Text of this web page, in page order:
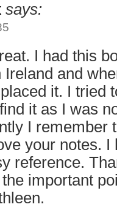
says:
I had this
and
it. I tried
it as I was
I remember
your notes. I
reference.
important